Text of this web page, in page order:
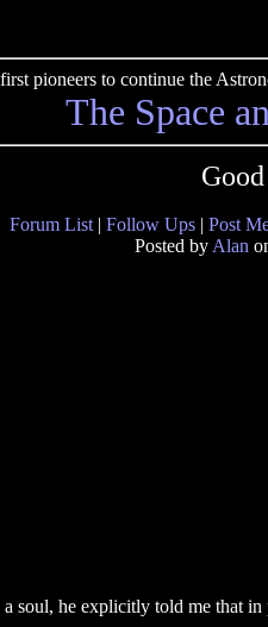
pioneers to continue the
The Space
Forum List | Follow Ups | Post
Posted by Alan
soul, he explicitly told me that in